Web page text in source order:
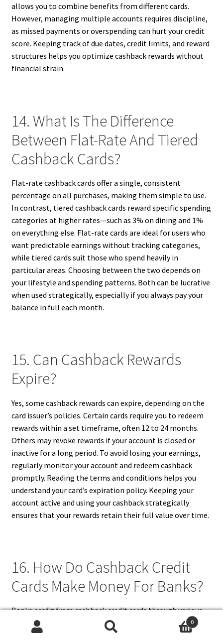
allows you to combine benefits from different cards.
However, managing multiple accounts requires discipline,
as missed payments or overspending can hurt your credit
score. Keeping track of due dates, credit limits, and reward
structures helps you optimize cashback rewards without
financial strain.
14. What Is The Difference
Between Flat-Rate And Tiered
Cashback Cards?
Flat-rate cashback cards offer a single, consistent
percentage on all purchases, making them simple to use.
In contrast, tiered cashback cards reward specific spending
categories at higher rates—such as 3% on dining and 1%
on everything else. Flat-rate cards are ideal for users who
want predictable earnings without tracking categories,
while tiered cards suit those who spend heavily in
particular areas. Choosing between the two depends on
your lifestyle and spending patterns. Both can be lucrative
when used strategically, especially if you always pay your
balance in full each month.
15. Can Cashback Rewards
Expire?
Yes, some cashback rewards can expire, depending on the
card issuer’s policies. Certain cards require you to redeem
rewards within a set timeframe, often 12 to 24 months.
Others may revoke rewards if your account is closed or
inactive for a long period. To avoid losing your earnings,
regularly monitor your account and redeem cashback
promptly. Reading the terms and conditions helps you
understand your card’s expiration policy. Keeping your
account active and using your cashback strategically
ensures that your rewards retain their full value over time.
16. How Do Cashback Credit
Cards Make Money For Banks?
Banks profit from cashback credit cards through various
means, including interest charges, annual fees,
interchange fees, and penalties. When cardholders carry
0